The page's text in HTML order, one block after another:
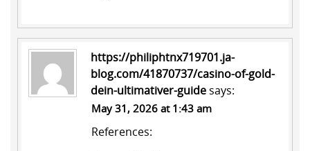
https://philiphtnx719701.ja-
blog.com/41870737/casino-of-gold-
dein-ultimativer-guidesays:
May 31, 2026 at 1:43 am
References: